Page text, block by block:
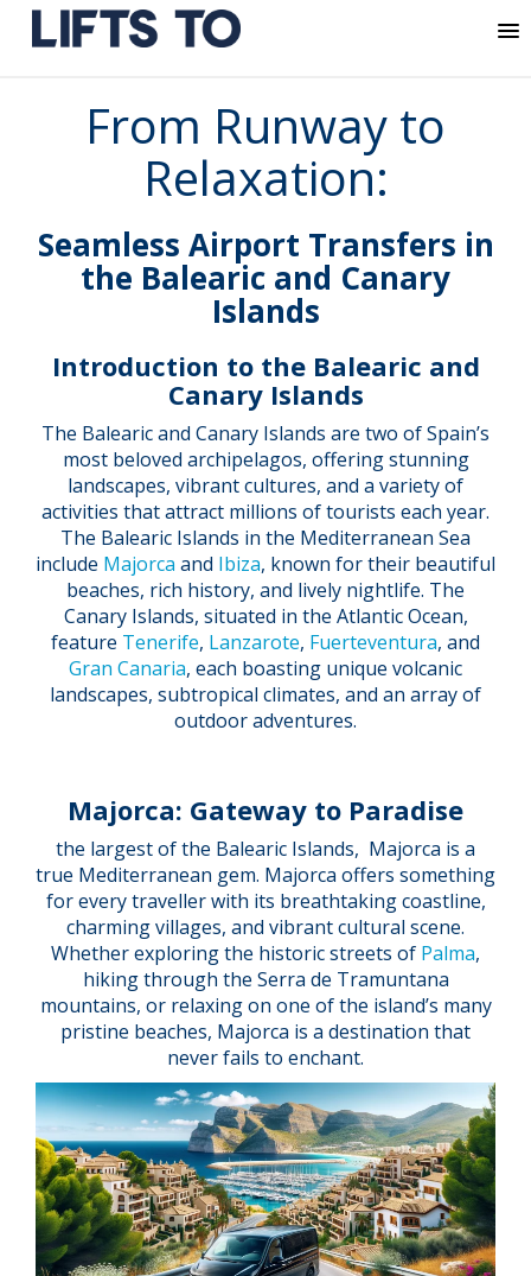
From Runway to
Relaxation:
Seamless Airport Transfers in
the Balearic and Canary
Islands
Introduction to the Balearic and
Canary Islands
The Balearic and Canary Islands are two of Spain’s
most beloved archipelagos, offering stunning
landscapes, vibrant cultures, and a variety of
activities that attract millions of tourists each year.
The Balearic Islands in the Mediterranean Sea
include Majorca and Ibiza, known for their beautiful
beaches, rich history, and lively nightlife. The
Canary Islands, situated in the Atlantic Ocean,
feature Tenerife, Lanzarote, Fuerteventura, and
Gran Canaria, each boasting unique volcanic
landscapes, subtropical climates, and an array of
outdoor adventures.
Majorca: Gateway to Paradise
the largest of the Balearic Islands, Majorca is a
true Mediterranean gem. Majorca offers something
for every traveller with its breathtaking coastline,
charming villages, and vibrant cultural scene.
Whether exploring the historic streets of Palma,
hiking through the Serra de Tramuntana
mountains, or relaxing on one of the island’s many
pristine beaches, Majorca is a destination that
never fails to enchant.